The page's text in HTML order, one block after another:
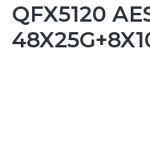
QFX5120